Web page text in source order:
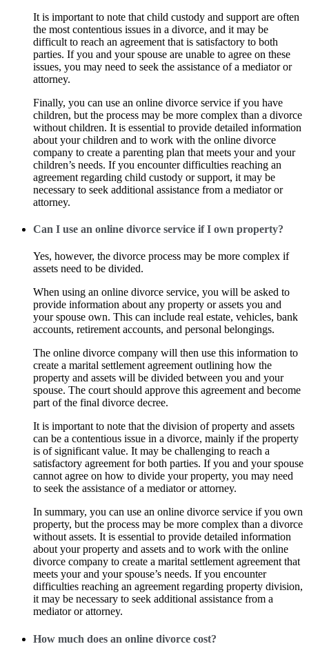
It is important to note that child custody and support are often
the most contentious issues in a divorce, and it may be
difficult to reach an agreement that is satisfactory to both
parties. If you and your spouse are unable to agree on these
issues, you may need to seek the assistance of a mediator or
attorney.
Finally, you can use an online divorce service if you have
children, but the process may be more complex than a divorce
without children. It is essential to provide detailed information
about your children and to work with the online divorce
company to create a parenting plan that meets your and your
children’s needs. If you encounter difficulties reaching an
agreement regarding child custody or support, it may be
necessary to seek additional assistance from a mediator or
attorney.
Can I use an online divorce service if I own property?
Yes, however, the divorce process may be more complex if
assets need to be divided.
When using an online divorce service, you will be asked to
provide information about any property or assets you and
your spouse own. This can include real estate, vehicles, bank
accounts, retirement accounts, and personal belongings.
The online divorce company will then use this information to
create a marital settlement agreement outlining how the
property and assets will be divided between you and your
spouse. The court should approve this agreement and become
part of the final divorce decree.
It is important to note that the division of property and assets
can be a contentious issue in a divorce, mainly if the property
is of significant value. It may be challenging to reach a
satisfactory agreement for both parties. If you and your spouse
cannot agree on how to divide your property, you may need
to seek the assistance of a mediator or attorney.
In summary, you can use an online divorce service if you own
property, but the process may be more complex than a divorce
without assets. It is essential to provide detailed information
about your property and assets and to work with the online
divorce company to create a marital settlement agreement that
meets your and your spouse’s needs. If you encounter
difficulties reaching an agreement regarding property division,
it may be necessary to seek additional assistance from a
mediator or attorney.
How much does an online divorce cost?